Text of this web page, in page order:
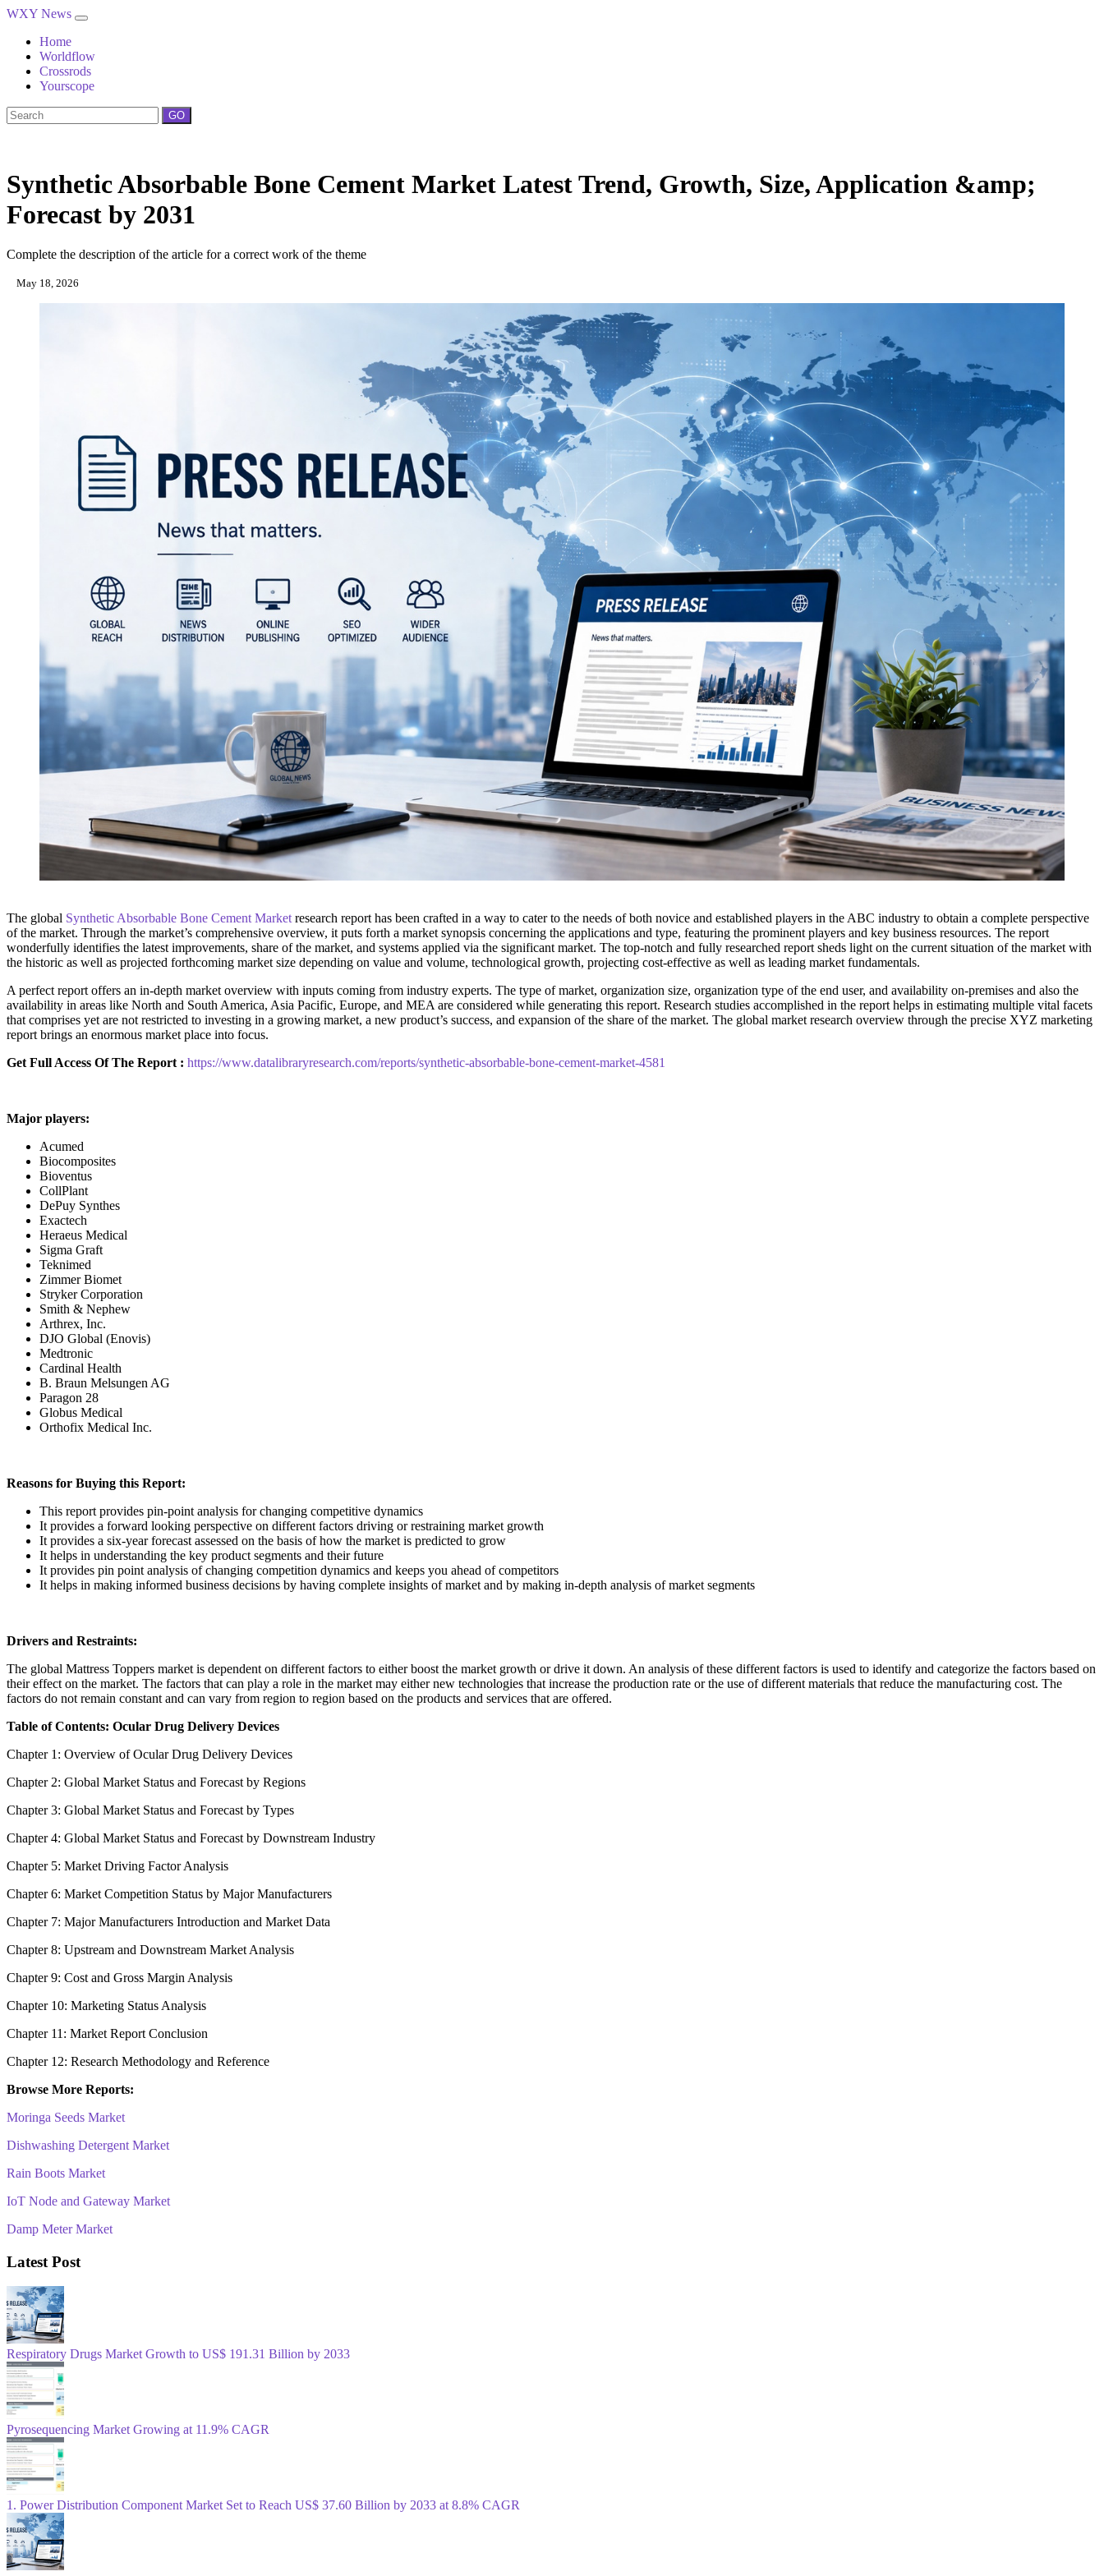
WXY News
Home
Worldflow
Crossrods
Yourscope
GO
Synthetic Absorbable Bone Cement Market Latest Trend, Growth, Size, Application &amp;
Forecast by 2031
Complete the description of the article for a correct work of the theme
May 18, 2026
The global Synthetic Absorbable Bone Cement Market research report has been crafted in a way to cater to the needs of both novice and established players in the ABC industry to obtain a complete perspective
of the market. Through the market’s comprehensive overview, it puts forth a market synopsis concerning the applications and type, featuring the prominent players and key business resources. The report
wonderfully identifies the latest improvements, share of the market, and systems applied via the significant market. The top-notch and fully researched report sheds light on the current situation of the market with
the historic as well as projected forthcoming market size depending on value and volume, technological growth, projecting cost-effective as well as leading market fundamentals.
A perfect report offers an in-depth market overview with inputs coming from industry experts. The type of market, organization size, organization type of the end user, and availability on-premises and also the
availability in areas like North and South America, Asia Pacific, Europe, and MEA are considered while generating this report. Research studies accomplished in the report helps in estimating multiple vital facets
that comprises yet are not restricted to investing in a growing market, a new product’s success, and expansion of the share of the market. The global market research overview through the precise XYZ marketing
report brings an enormous market place into focus.
Get Full Access Of The Report : https://www.datalibraryresearch.com/reports/synthetic-absorbable-bone-cement-market-4581
Major players:
Acumed
Biocomposites
Bioventus
CollPlant
DePuy Synthes
Exactech
Heraeus Medical
Sigma Graft
Teknimed
Zimmer Biomet
Stryker Corporation
Smith & Nephew
Arthrex, Inc.
DJO Global (Enovis)
Medtronic
Cardinal Health
B. Braun Melsungen AG
Paragon 28
Globus Medical
Orthofix Medical Inc.
Reasons for Buying this Report:
This report provides pin-point analysis for changing competitive dynamics
It provides a forward looking perspective on different factors driving or restraining market growth
It provides a six-year forecast assessed on the basis of how the market is predicted to grow
It helps in understanding the key product segments and their future
It provides pin point analysis of changing competition dynamics and keeps you ahead of competitors
It helps in making informed business decisions by having complete insights of market and by making in-depth analysis of market segments
Drivers and Restraints:
The global Mattress Toppers market is dependent on different factors to either boost the market growth or drive it down. An analysis of these different factors is used to identify and categorize the factors based on
their effect on the market. The factors that can play a role in the market may either new technologies that increase the production rate or the use of different materials that reduce the manufacturing cost. The
factors do not remain constant and can vary from region to region based on the products and services that are offered.
Table of Contents: Ocular Drug Delivery Devices
Chapter 1: Overview of Ocular Drug Delivery Devices
Chapter 2: Global Market Status and Forecast by Regions
Chapter 3: Global Market Status and Forecast by Types
Chapter 4: Global Market Status and Forecast by Downstream Industry
Chapter 5: Market Driving Factor Analysis
Chapter 6: Market Competition Status by Major Manufacturers
Chapter 7: Major Manufacturers Introduction and Market Data
Chapter 8: Upstream and Downstream Market Analysis
Chapter 9: Cost and Gross Margin Analysis
Chapter 10: Marketing Status Analysis
Chapter 11: Market Report Conclusion
Chapter 12: Research Methodology and Reference
Browse More Reports:
Moringa Seeds Market
Dishwashing Detergent Market
Rain Boots Market
IoT Node and Gateway Market
Damp Meter Market
Latest Post
Respiratory Drugs Market Growth to US$ 191.31 Billion by 2033
Pyrosequencing Market Growing at 11.9% CAGR
1. Power Distribution Component Market Set to Reach US$ 37.60 Billion by 2033 at 8.8% CAGR